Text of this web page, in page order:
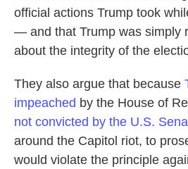
official actions Trump took
— and that Trump was simply
about the integrity of the
They also argue that because
impeached by the House of
not convicted by the U.S.
around the Capitol riot, to
would violate the principle